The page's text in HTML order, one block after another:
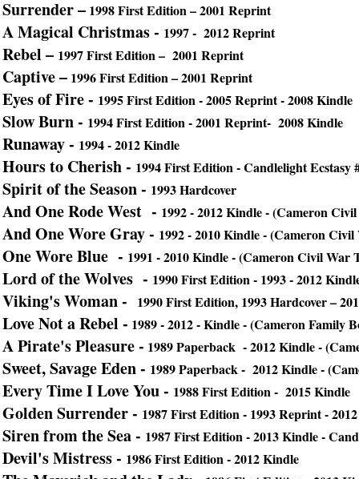
Surrender – 1998 First Edition – 2001 Reprint
A Magical Christmas - 1997 - 2012 Reprint
Rebel – 1997 First Edition – 2001 Reprint
Captive – 1996 First Edition – 2001 Reprint
Eyes of Fire - 1995 First Edition - 2005 Reprint - 2008 Kindle
Slow Burn - 1994 First Edition - 2001 Reprint- 2008 Kindle
Runaway - 1994 - 2012 Kindle
Hours to Cherish - 1994 First Edition - Candlelight Ecstasy
Spirit of the Season - 1993 Hardcover
And One Rode West - 1992 - 2012 Kindle - (Cameron
And One Wore Gray - 1992 - 2010 Kindle - (Cameron
One Wore Blue - 1991 - 2010 Kindle - (Cameron Civil War
Lord of the Wolves - 1990First Edition - 1993 - 2012
Viking's Woman - 1990 First Edition, 1993 Hardcover –
Love Not a Rebel - 1989 - 2012 - Kindle - (Cameron Family
A Pirate's Pleasure - 1989 Paperback - 2012 Kindle -
Sweet, Savage Eden - 1989 Paperback - 2012 Kindle -
Every Time I Love You - 1988 First Edition - 2015 Kindle
Golden Surrender - 1987 First Edition - 1993 Reprint -
Siren from the Sea - 1987 First Edition - 2013 Kindle -
Devil's Mistress - 1986 First Edition - 2012 Kindle